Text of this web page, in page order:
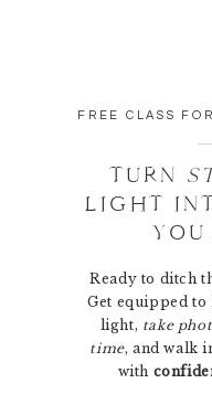
FREE CLASS
TURN
LIGHT
YOU
Ready to ditch
Get equipped to
light, take
time, and walk
with